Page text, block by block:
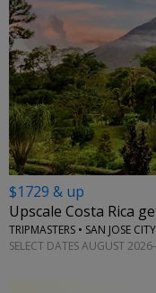
$1729 & up
Upscale Costa Rica
TRIPMASTERS • SAN JOSE
SELECT DATES AUGUST